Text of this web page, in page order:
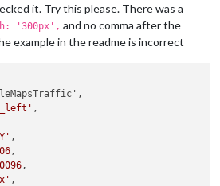
it. Try this please. There was a
'300px', and no comma after the
example in the readme is incorrect
,
,
,
,
,